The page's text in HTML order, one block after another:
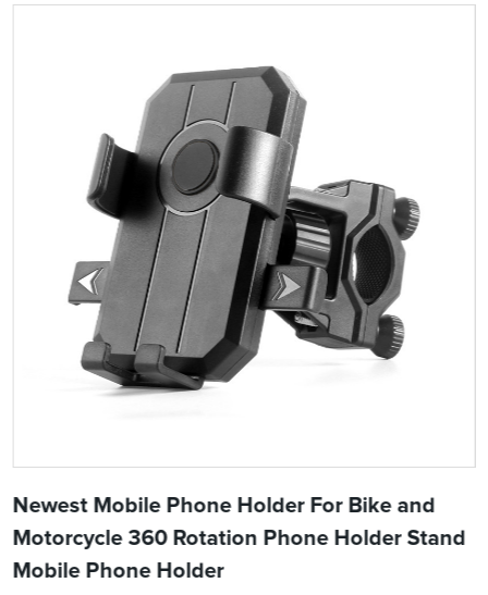
Newest Mobile Phone Holder For Bike and
Motorcycle 360 Rotation Phone Holder Stand
Mobile Phone Holder